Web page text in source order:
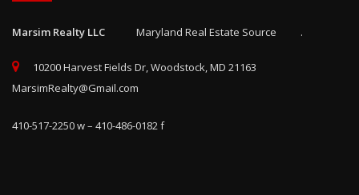
Marsim Realty LLC Maryland Real Estate Source .
10200 Harvest Fields Dr, Woodstock, MD 21163
MarsimRealty@Gmail.com
410-517-2250 w – 410-486-0182 f